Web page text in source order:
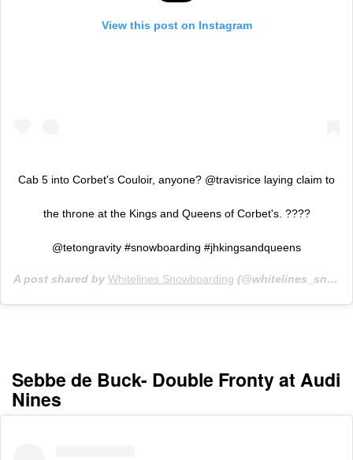
View this post on Instagram
Cab 5 into Corbet's Couloir, anyone? @travisrice laying claim to
the throne at the Kings and Queens of Corbet's. ????
@tetongravity #snowboarding #jhkingsandqueens
A post shared by Whitelines Snowboarding (@whitelines_snowboarding_mag) on
Sebbe de Buck- Double Fronty at Audi
Nines